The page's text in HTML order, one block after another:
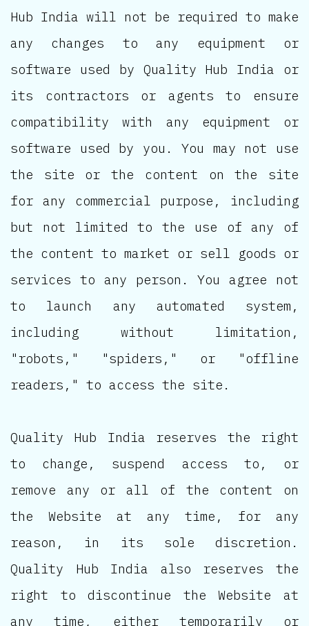
Hub India will not be required to make
any changes to any equipment or
software used by Quality Hub India or
its contractors or agents to ensure
compatibility with any equipment or
software used by you. You may not use
the site or the content on the site
for any commercial purpose, including
but not limited to the use of any of
the content to market or sell goods or
services to any person. You agree not
to launch any automated system,
including without limitation,
"robots," "spiders," or "offline
readers," to access the site.
Quality Hub India reserves the right
to change, suspend access to, or
remove any or all of the content on
the Website at any time, for any
reason, in its sole discretion.
Quality Hub India also reserves the
right to discontinue the Website at
any time, either temporarily or